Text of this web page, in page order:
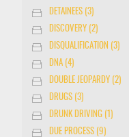
DETAINEES (3)
DISCOVERY (2)
DISQUALIFICATION (3)
DNA (4)
DOUBLE JEOPARDY (2)
DRUGS (3)
DRUNK DRIVING (1)
DUE PROCESS (9)